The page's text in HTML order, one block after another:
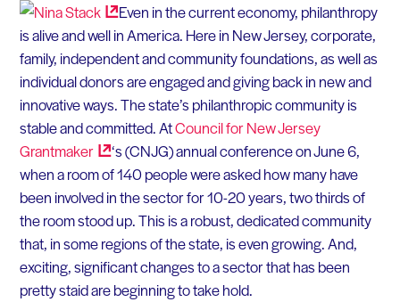
Even in the current economy, philanthropy
is alive and well in America. Here in New Jersey, corporate,
family, independent and community foundations, as well as
individual donors are engaged and giving back in new and
innovative ways. The state’s philanthropic community is
stable and committed. AtCouncil for New Jersey
Grantmaker
‘s (CNJG) annual conference on June 6,
when a room of 140 people were asked how many have
been involved in the sector for 10-20 years, two thirds of
the room stood up. This is a robust, dedicated community
that, in some regions of the state, is even growing. And,
exciting, significant changes to a sector that has been
pretty staid are beginning to take hold.